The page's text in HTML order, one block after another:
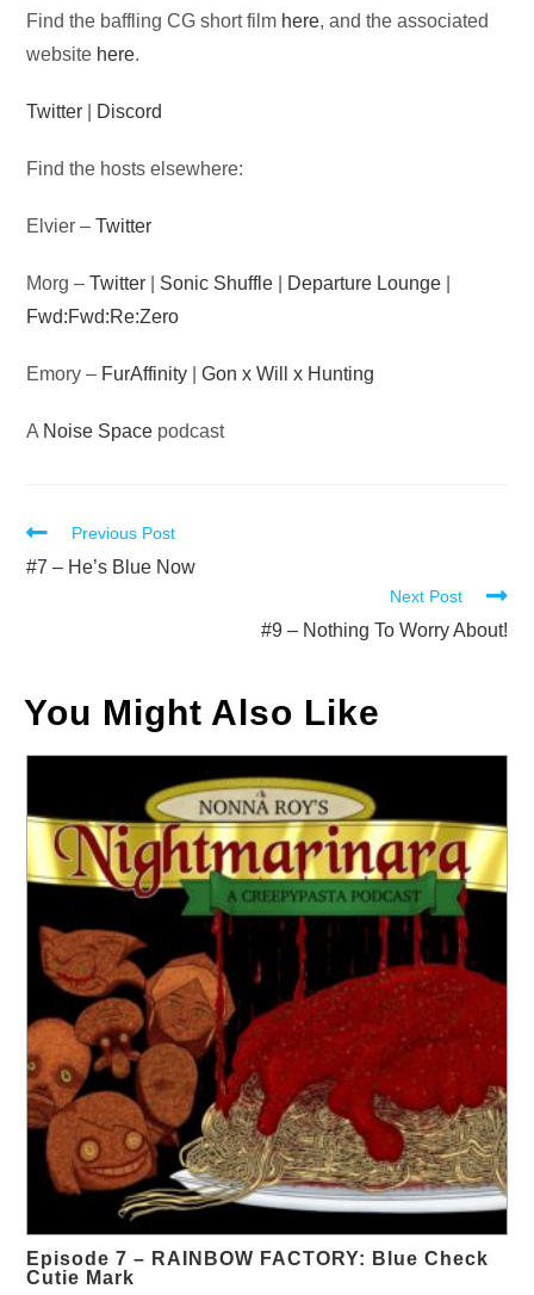
Find the baffling CG short film here, and the associated
website here.
Twitter Discord
Find the hosts elsewhere:
Elvier –Twitter
Morg –Twitter Sonic Shuffle Departure Lounge
Fwd:Fwd:Re:Zero
Emory – FurAffinity |Gon x Will x Hunting
A Noise Space podcast
Read
more
Previous Post
#7 – He’s Blue Now
Next Post
#9 – Nothing To Worry About!
You Might Also Like
Episode 7 – RAINBOW FACTORY: Blue Check
Cutie Mark